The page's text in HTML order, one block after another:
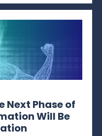
Next Phase of
Will Be